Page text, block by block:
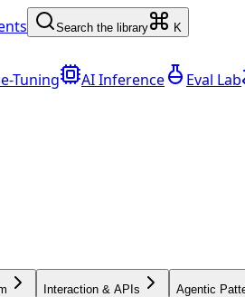
Search the library K
Tuning AI Inference Eval Lab
Interaction & APIs Agentic